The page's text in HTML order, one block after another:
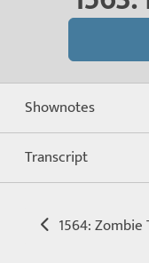
Shownotes
Transcript
1564: Zombie